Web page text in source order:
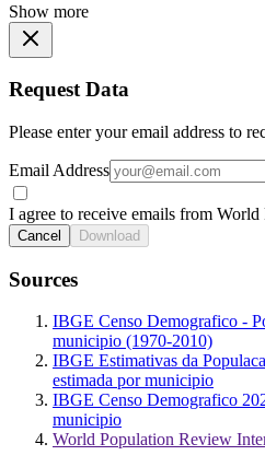
Show more
Request Data
Please enter your email address to
Email Address
I agree to receive emails from
Cancel Download
Sources
IBGE Censo Demografico -
municipio (1970-2010)
IBGE Estimativas da
estimada por municipio
IBGE Censo Demografico
municipio
World Population Review